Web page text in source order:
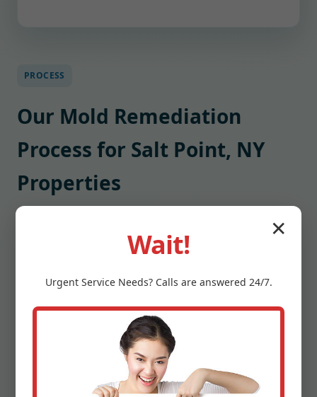
PROCESS
Our Mold Remediation
Process for Salt Point, NY
Properties
We inspect, map moisture, and capture thermal
surface samples are collected when needed to
2) Stabilization and Containment
We set containment barriers, create negative
pressure, and isolate HVAC zones to prevent
✕
Wait!
Urgent ServiceNeeds? Calls are answered 24/7.